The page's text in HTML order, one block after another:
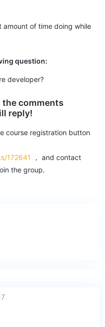
amount of time doing while
question:
developer?
comments
reply!
course registration button
172641
， and contact
the group.